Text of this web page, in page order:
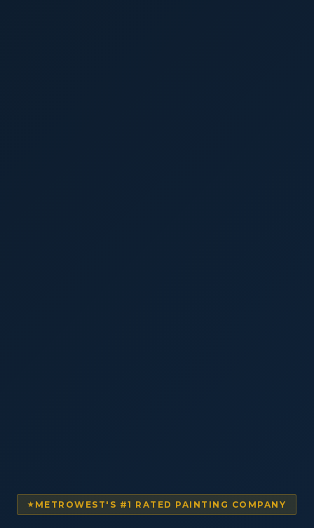
METROWEST'S #1 RATED PAINTING COMPANY